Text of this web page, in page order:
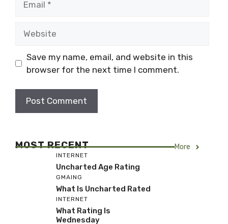
Save my name, email, and website in this
browser for the next time I comment.
MOST RECENT More
INTERNET
Uncharted Age Rating
GMAING
What Is Uncharted Rated
INTERNET
What Rating Is
Wednesday